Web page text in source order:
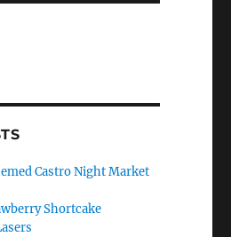
Castro Night Market
Shortcake